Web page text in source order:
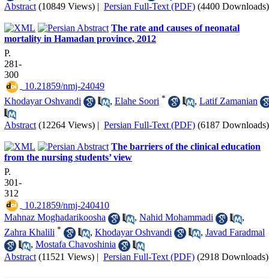
Abstract (10849 Views) | Persian Full-Text (PDF) (4400 Downloads)
The rate and causes of neonatal
mortality in Hamadan province, 2012
P.
281-
300
‎ 10.21859/nmj-24049
Khodayar Oshvandi
, Elahe Soori * , Latif Zamanian
Abstract (12264 Views) | Persian Full-Text (PDF) (6187 Downloads)
The barriers of the clinical education
from the nursing students’ view
P.
301-
312
‎ 10.21859/nmj-240410
Mahnaz Moghadarikoosha
, Nahid Mohammadi
,
Zahra Khalili * , Khodayar Oshvandi , Javad Faradmal
, Mostafa Chavoshinia
Abstract (11521 Views) | Persian Full-Text (PDF) (2918 Downloads)